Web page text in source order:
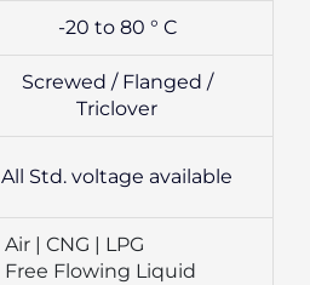
-20 to 80 ° C
Screwed / Flanged /
Triclover
All Std. voltage available
Air | CNG | LPG
Free Flowing Liquid